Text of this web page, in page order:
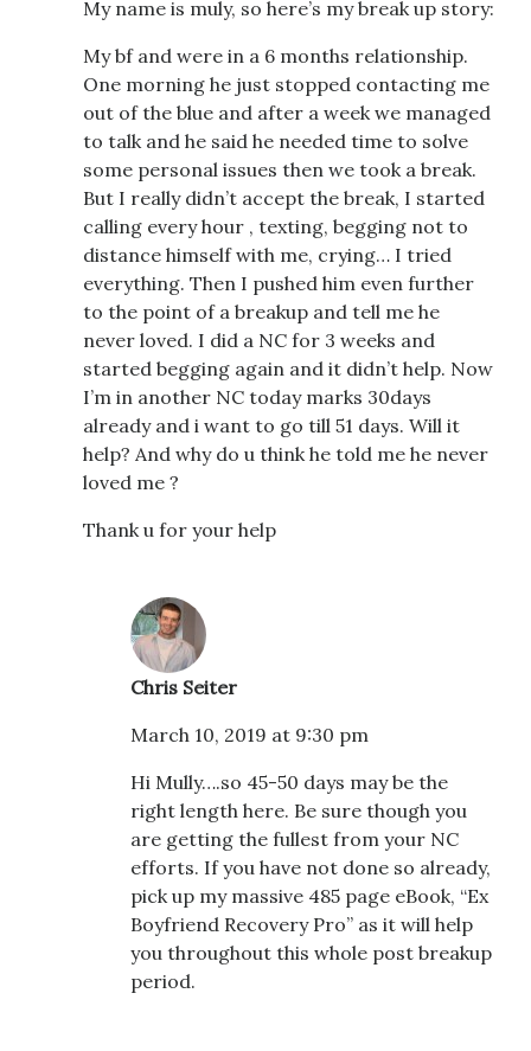
My name is muly, so here’s my break up story:
My bf and were in a 6 months relationship.
One morning he just stopped contacting me
out of the blue and after a week we managed
to talk and he said he needed time to solve
some personal issues then we took a break.
But I really didn’t accept the break, I started
calling every hour , texting, begging not to
distance himself with me, crying… I tried
everything. Then I pushed him even further
to the point of a breakup and tell me he
never loved. I did a NC for 3 weeks and
started begging again and it didn’t help. Now
I’m in another NC today marks 30days
already and i want to go till 51 days. Will it
help? And why do u think he told me he never
loved me ?
Thank u for your help
Chris Seiter
March 10, 2019 at 9:30 pm
Hi Mully….so 45-50 days may be the
right length here. Be sure though you
are getting the fullest from your NC
efforts. If you have not done so already,
pick up my massive 485 page eBook, “Ex
Boyfriend Recovery Pro” as it will help
you throughout this whole post breakup
period.